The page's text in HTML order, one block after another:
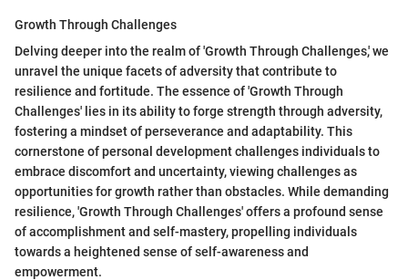
Growth Through Challenges
Delving deeper into the realm of 'Growth Through Challenges,' we
unravel the unique facets of adversity that contribute to
resilience and fortitude. The essence of 'Growth Through
Challenges' lies in its ability to forge strength through adversity,
fostering a mindset of perseverance and adaptability. This
cornerstone of personal development challenges individuals to
embrace discomfort and uncertainty, viewing challenges as
opportunities for growth rather than obstacles. While demanding
resilience, 'Growth Through Challenges' offers a profound sense
of accomplishment and self-mastery, propelling individuals
towards a heightened sense of self-awareness and
empowerment.